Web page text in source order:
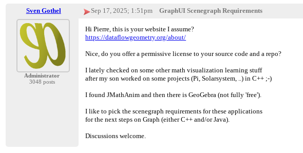
Sven Gothel Sep 17, 2025; 1:51pm GraphUI Scenegraph Requirements
Administrator
3048 posts
Hi Pierre, this is your website I assume?
https://dataflowgeometry.org/about/
Nice, do you offer a permissive license to your source code and a repo?
I lately checked on some other math visualization learning stuff
after my son worked on some projects (Pi, Solarsystem, ..) in C++ ;-)
I found JMathAnim and then there is GeoGebra (not fully 'free').
I like to pick the scenegraph requirements for these applications
for the next steps on Graph (either C++ and/or Java).
Discussions welcome.